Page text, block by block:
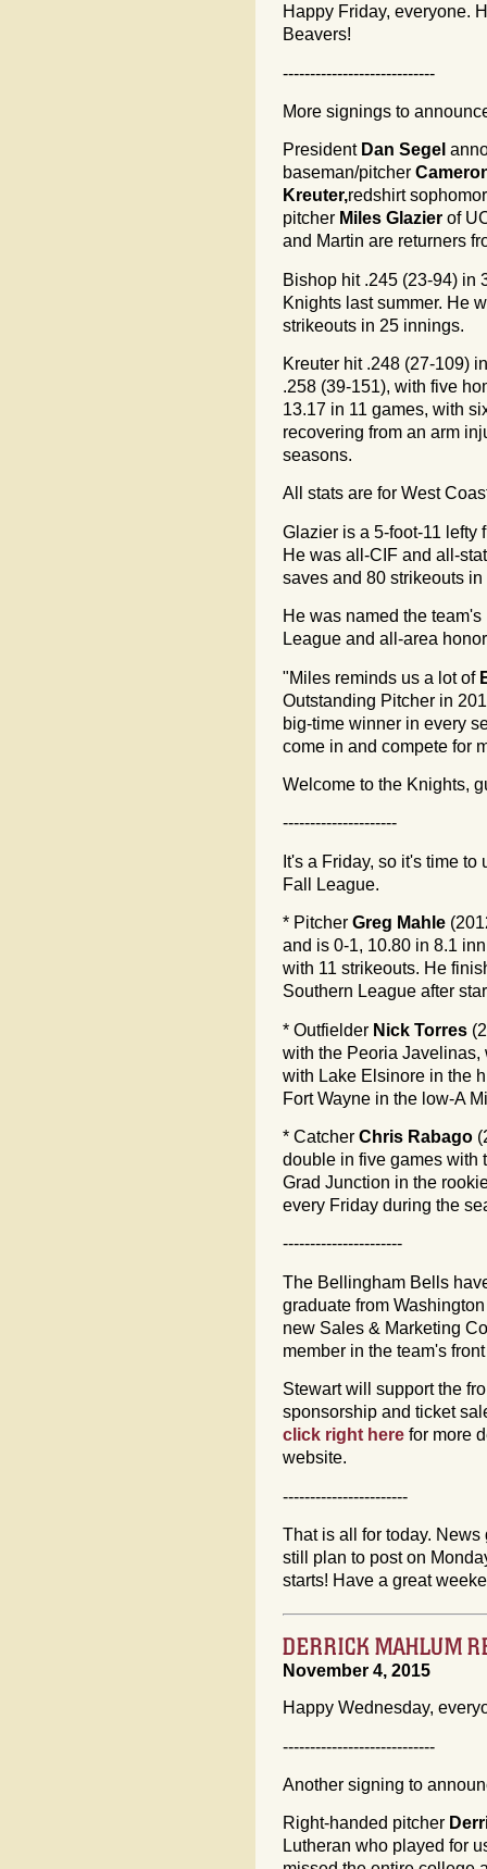
Happy Friday, everyone.
Beavers!
----------------------------
More signings to
President Dan Segel
baseman/pitcher
Kreuter,redshirt
pitcher Miles Glazier of
and Martin are returners
Bishop hit .245 (23-94) in
Knights last summer. He
strikeouts in 25 innings.
Kreuter hit .248 (27-109)
.258 (39-151), with five
13.17 in 11 games, with
recovering from an arm
seasons.
All stats are for West
Glazier is a 5-foot-11
He was all-CIF and all-
saves and 80 strikeouts
He was named the
League and all-area
"Miles reminds us a lot of
Outstanding Pitcher in
big-time winner in every
come in and compete for
Welcome to the Knights,
---------------------
It's a Friday, so it's time to
Fall League.
* Pitcher Greg Mahle
and is 0-1, 10.80 in 8.1
with 11 strikeouts. He
Southern League after
* Outfielder Nick Torres
with the Peoria Javelinas,
with Lake Elsinore in the
Fort Wayne in the low-A
* Catcher Chris Rabago
double in five games with
Grad Junction in the
every Friday during the
----------------------
The Bellingham Bells
graduate from
new Sales & Marketing
member in the team's
Stewart will support the
sponsorship and ticket
click right here for more
website.
-----------------------
That is all for today.
still plan to post on
starts! Have a great
DERRICK MAHLUM
November 4, 2015
Happy Wednesday,
----------------------------
Another signing to
Right-handed pitcher
Lutheran who played for